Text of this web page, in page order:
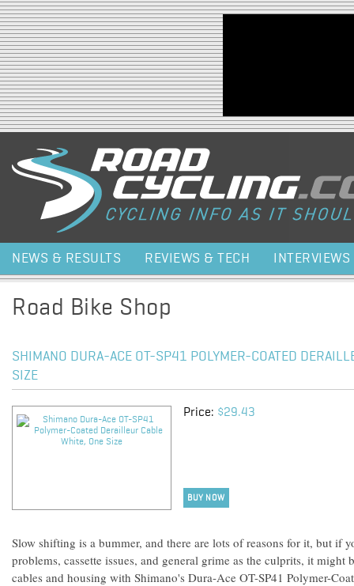
Jump to navigation
NEWS & RESULTS REVIEWS & TECH INTERVIEWS
Road Bike Shop
SHIMANO DURA-ACE OT-SP41 POLYMER-COATED
SIZE
Price: $29.43
BUY NOW
Slow shifting is a bummer, and there are lots of reasons for it, but if
problems, cassette issues, and general grime as the culprits, it might
cables and housing with Shimano's Dura-Ace OT-SP41 Polymer-